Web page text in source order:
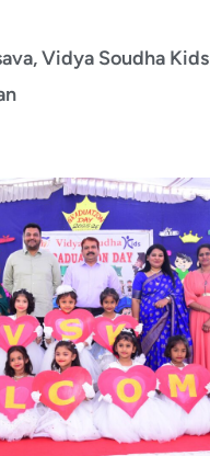
Vidya Soudha Kids